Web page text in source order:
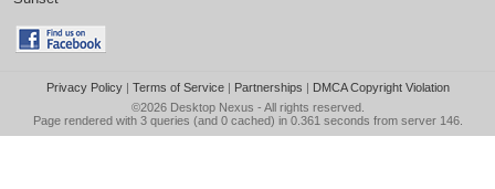
Privacy Policy| Terms of Service| Partnerships | DMCA Copyright Violation
©2026 Desktop Nexus - All rights reserved.
Page rendered with 3 queries (and 0 cached) in 0.361 seconds from server 146.